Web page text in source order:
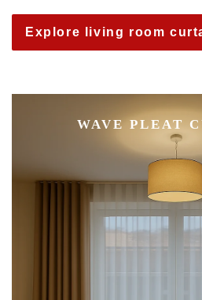
Explore living room
WAVE PLEAT